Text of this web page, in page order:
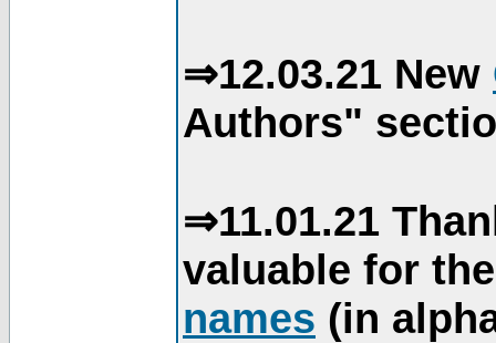
⇒12.03.21 New
Authors"
⇒11.01.21
valuable for
names (in